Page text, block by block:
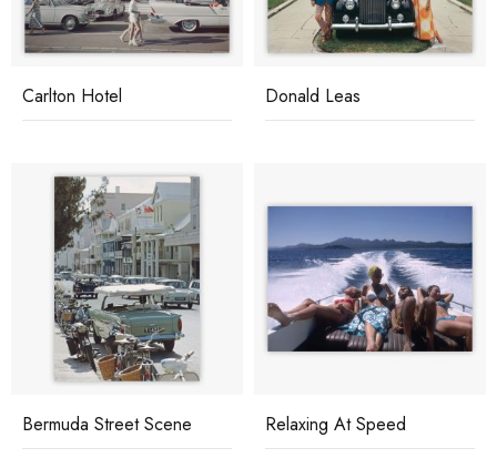
Carlton Hotel Donald Leas
Bermuda Street Scene Relaxing At Speed